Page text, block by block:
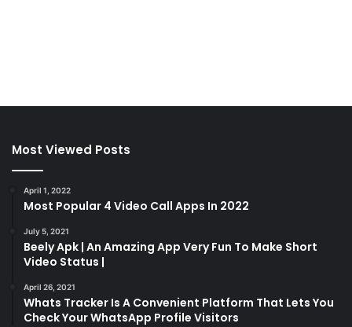
Most Viewed Posts
April 1, 2022
Most Popular 4 Video Call Apps In 2022
July 5, 2021
Beely Apk | An Amazing App Very Fun To Make Short
Video Status |
April 26, 2021
Whats Tracker Is A Convenient Platform That Lets You
Check Your WhatsApp Profile Visitors